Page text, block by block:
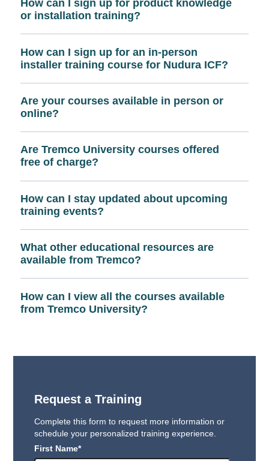
How can I sign up for product knowledge
or installation training?
How can I sign up for an in-person
installer training course for Nudura ICF?
Are your courses available in person or
online?
Are Tremco University courses offered
free of charge?
How can I stay updated about upcoming
training events?
What other educational resources are
available from Tremco?
How can I view all the courses available
from Tremco University?
Request a Training
Complete this form to request more information or
schedule your personalized training experience.
First Name*